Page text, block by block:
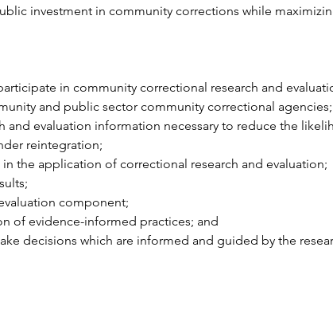
investment in community corrections while
in community correctional research and
and public sector community correctional agencies;
and evaluation information necessary to reduce the
reintegration;
the application of correctional research and evaluation;
component;
of evidence-informed practices; and
decisions which are informed and guided by the